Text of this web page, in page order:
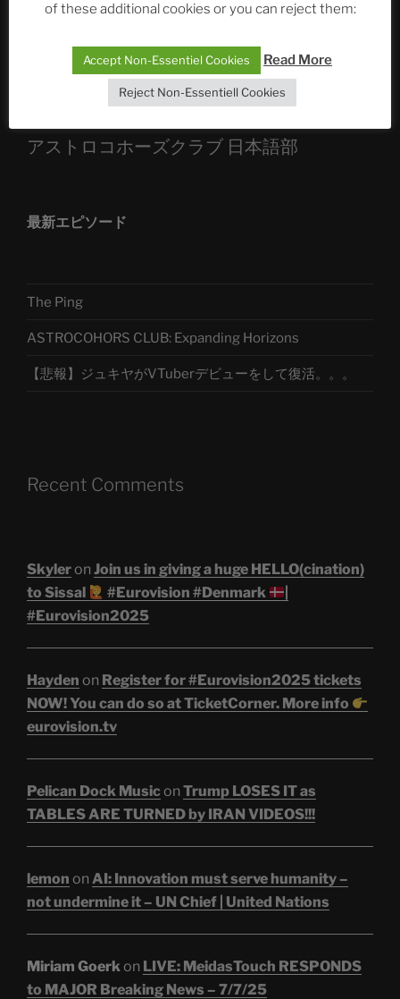
Sophia, Alexander, Alexa | #nachsitzen #106
Telegram
アストロコホーズクラブ 日本語部
最新エピソード
The Ping
ASTROCOHORS CLUB: Expanding Horizons
【悲報】ジュキヤがVTuberデビューをして復活。。。
Recent Comments
Skyleron Join us in giving a huge HELLO(cination)
to Sissal
#Eurovision #Denmark
#Eurovision2025
Hayden on Register for #Eurovision2025 tickets
NOW! You can do so at TicketCorner. More info
eurovision.tv
Pelican Dock Musicon Trump LOSES IT as
TABLES ARE TURNED by IRAN VIDEOS!!!
lemon on AI: Innovation must serve humanity –
not undermine it – UN Chief | United Nations
Miriam Goerkon LIVE: MeidasTouch RESPONDS
to MAJOR Breaking News – 7/7/25
of these additional cookies or you can reject them:
Accept Non-Essentiel Cookies Read More
Reject Non-Essentiell Cookies